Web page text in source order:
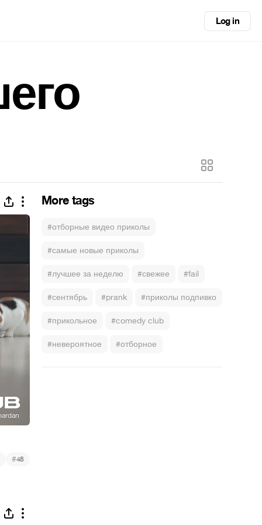
Log in
More tags
#отборные видео приколы
#самые новые приколы
#лучшее за неделю #свежее #fail
#сентябрь #prank #приколы подпивко
#прикольное #comedy club
#невероятное #отборное
#48